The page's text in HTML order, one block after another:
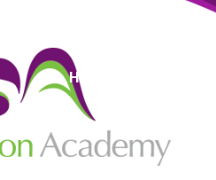
High Visibility Version